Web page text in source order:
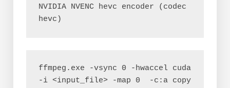
NVIDIA NVENC hevc encoder (codec
hevc)
ffmpeg.exe -vsync 0 -hwaccel cuda
-i <input_file> -map 0  -c:a copy